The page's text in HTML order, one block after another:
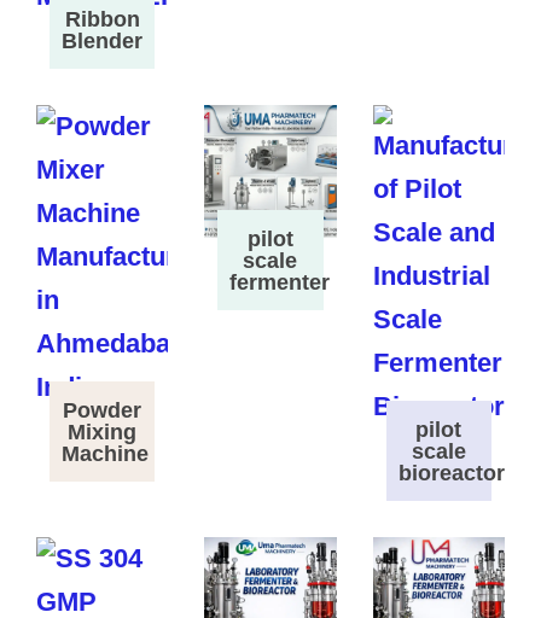
Ribbon
Blender
Powder
Mixing
Machine
pilot
scale
fermenter
pilot
scale
bioreactor